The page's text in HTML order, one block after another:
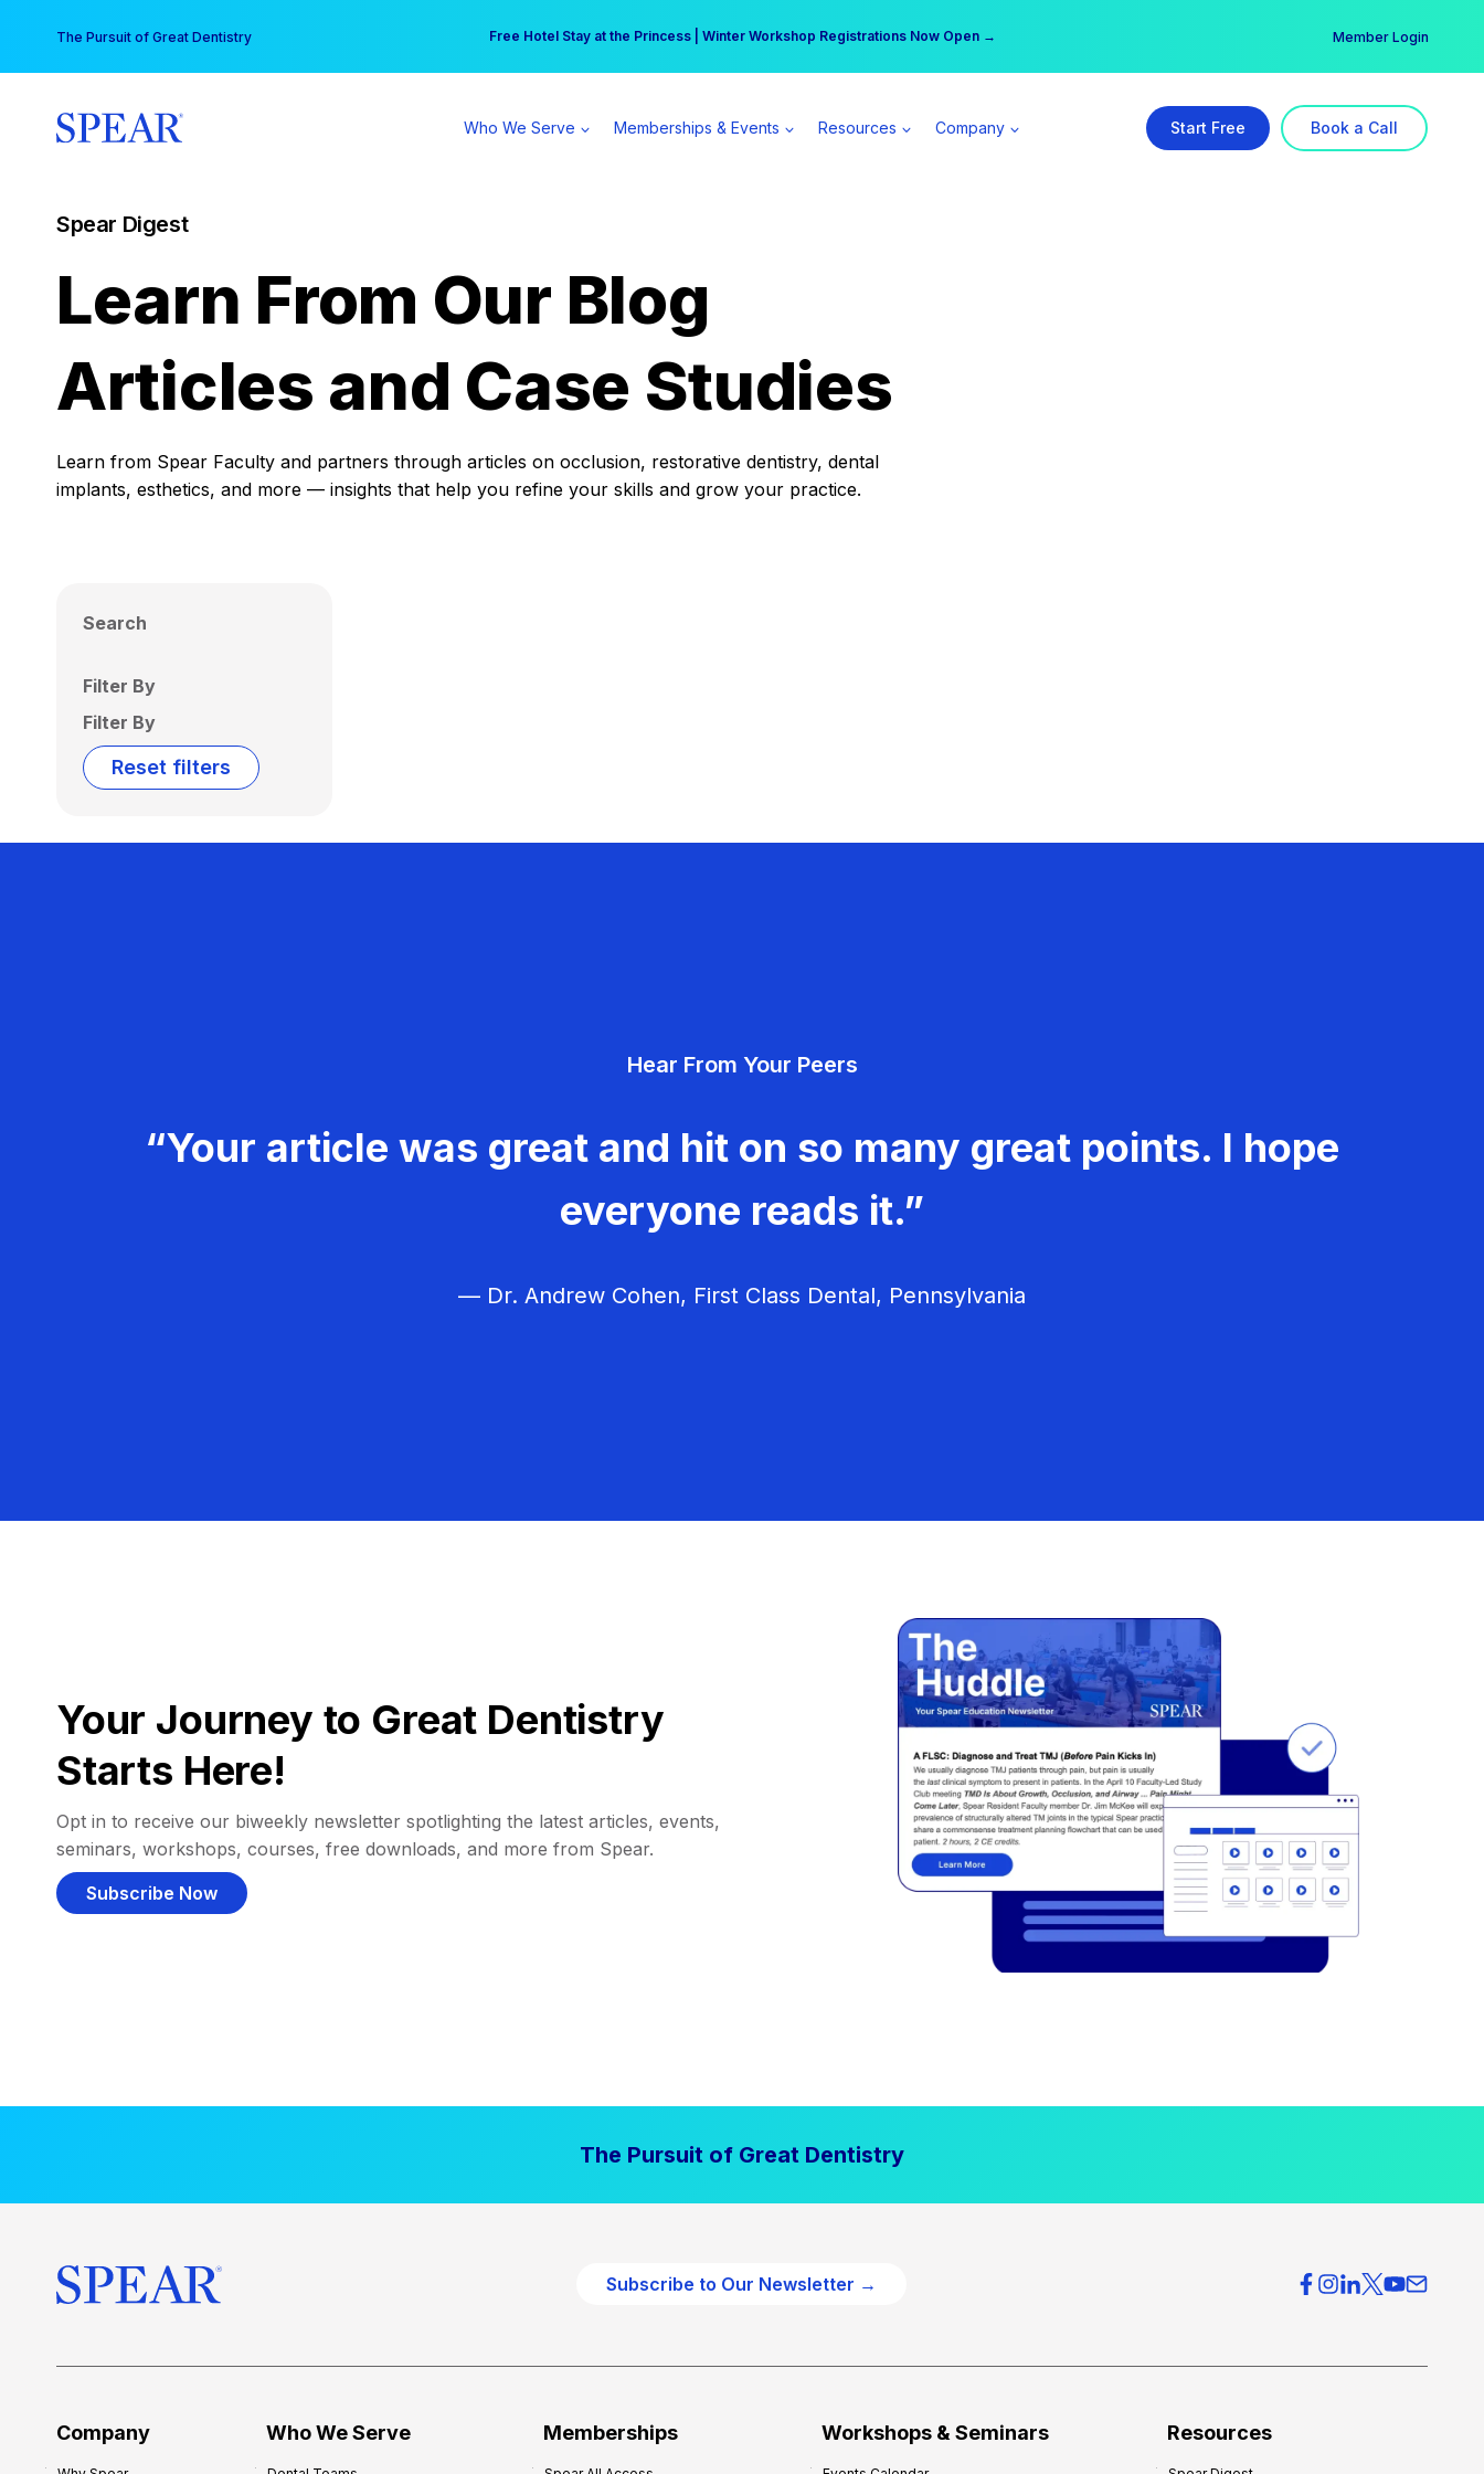
content
The Pursuit of Great Dentistry Free Hotel Stay at the Princess | Winter Workshop Registrations Now Open →
Your practice can earn $555 more per day | Become a Spear All Access Member → Member Login
Who We Serve Memberships & Events Resources Company Start Free Book a Call
Spear Digest
Learn From Our Blog
Articles and Case Studies
Learn from Spear Faculty and partners through articles on occlusion, restorative dentistry, dental
implants, esthetics, and more — insights that help you refine your skills and grow your practice.
Search
Filter By
Filter By
Reset filters
Hear From Your Peers
“Your article was great and hit on so many great points. I hope
everyone reads it.”
— Dr. Andrew Cohen, First Class Dental, Pennsylvania
Your Journey to Great Dentistry
Starts Here!
Opt in to receive our biweekly newsletter spotlighting the latest articles, events,
seminars, workshops, courses, free downloads, and more from Spear.
Subscribe Now
The Pursuit of Great Dentistry
Subscribe to Our Newsletter →
Company Who We Serve Memberships Workshops & Seminars Resources